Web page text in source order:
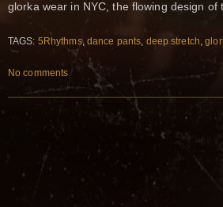
glorka wear in NYC, the flowing design
TAGS: 5Rhythms, dance pants deep stretch ,
No comments